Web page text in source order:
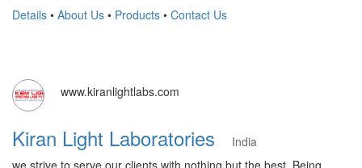
Details • About Us • Products • Contact Us
www.kiranlightlabs.com
Kiran Light Laboratories
India
we strive to serve our clients with nothing but the best. Being